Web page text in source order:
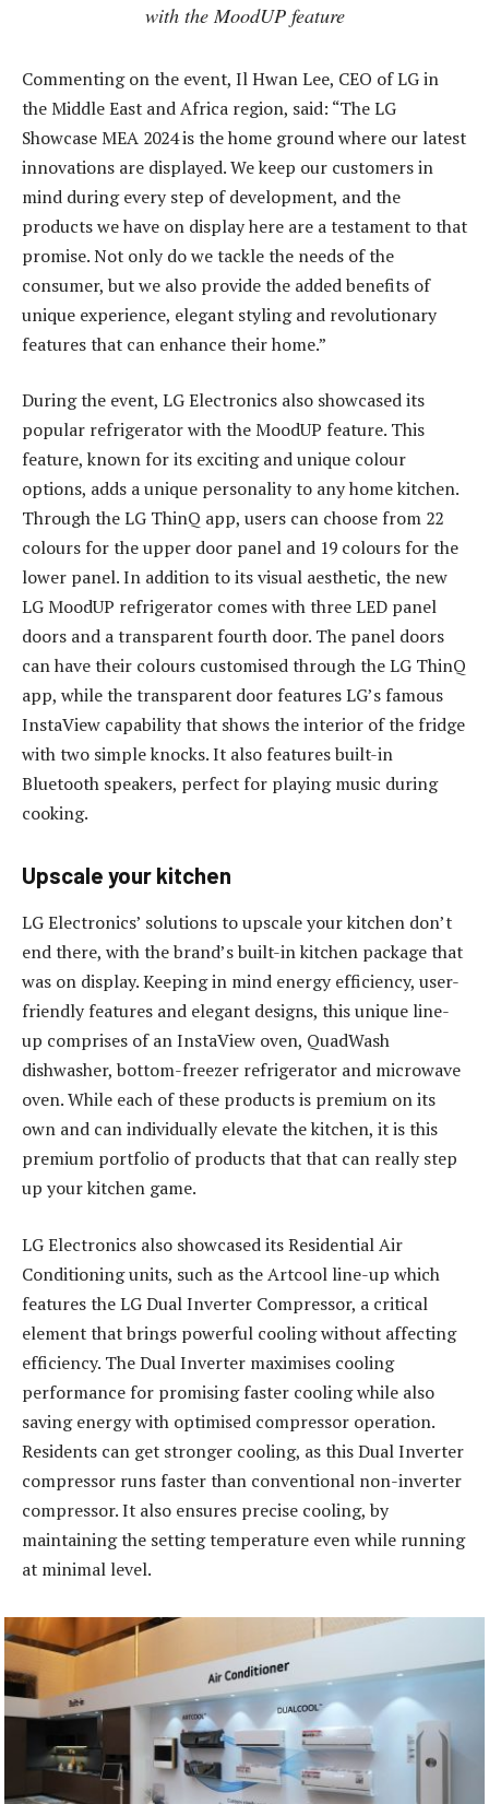
with the MoodUP feature
Commenting on the event, Il Hwan Lee, CEO of LG in
the Middle East and Africa region, said: “The LG
Showcase MEA 2024 is the home ground where our latest
innovations are displayed. We keep our customers in
mind during every step of development, and the
products we have on display here are a testament to that
promise. Not only do we tackle the needs of the
consumer, but we also provide the added benefits of
unique experience, elegant styling and revolutionary
features that can enhance their home.”
During the event, LG Electronics also showcased its
popular refrigerator with the MoodUP feature. This
feature, known for its exciting and unique colour
options, adds a unique personality to any home kitchen.
Through the LG ThinQ app, users can choose from 22
colours for the upper door panel and 19 colours for the
lower panel. In addition to its visual aesthetic, the new
LG MoodUP refrigerator comes with three LED panel
doors and a transparent fourth door. The panel doors
can have their colours customised through the LG ThinQ
app, while the transparent door features LG’s famous
InstaView capability that shows the interior of the fridge
with two simple knocks. It also features built-in
Bluetooth speakers, perfect for playing music during
cooking.
Upscale your kitchen
LG Electronics’ solutions to upscale your kitchen don’t
end there, with the brand’s built-in kitchen package that
was on display. Keeping in mind energy efficiency, user-
friendly features and elegant designs, this unique line-
up comprises of an InstaView oven, QuadWash
dishwasher, bottom-freezer refrigerator and microwave
oven. While each of these products is premium on its
own and can individually elevate the kitchen, it is this
premium portfolio of products that that can really step
up your kitchen game.
LG Electronics also showcased its Residential Air
Conditioning units, such as the Artcool line-up which
features the LG Dual Inverter Compressor, a critical
element that brings powerful cooling without affecting
efficiency. The Dual Inverter maximises cooling
performance for promising faster cooling while also
saving energy with optimised compressor operation.
Residents can get stronger cooling, as this Dual Inverter
compressor runs faster than conventional non-inverter
compressor. It also ensures precise cooling, by
maintaining the setting temperature even while running
at minimal level.